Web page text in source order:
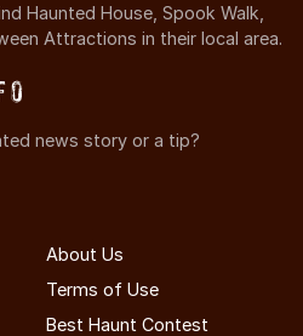
Haunted House, Spook Walk,
Attractions in their local area.
news story or a tip?
About Us
Terms of Use
Best Haunt Contest